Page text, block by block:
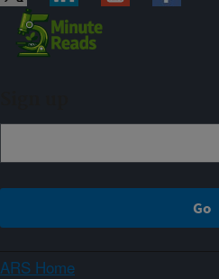
ARS Home